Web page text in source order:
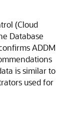
(Cloud
Database
ADDM
is similar to
used for